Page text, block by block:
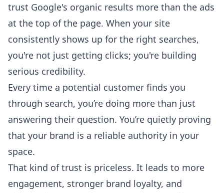
trust Google's organic results more than the ads
at the top of the page. When your site
consistently shows up for the right searches,
you're not just getting clicks; you're building
serious credibility.
Every time a potential customer finds you
through search, you’re doing more than just
answering their question. You’re quietly proving
that your brand is a reliable authority in your
space.
That kind of trust is priceless. It leads to more
engagement, stronger brand loyalty, and